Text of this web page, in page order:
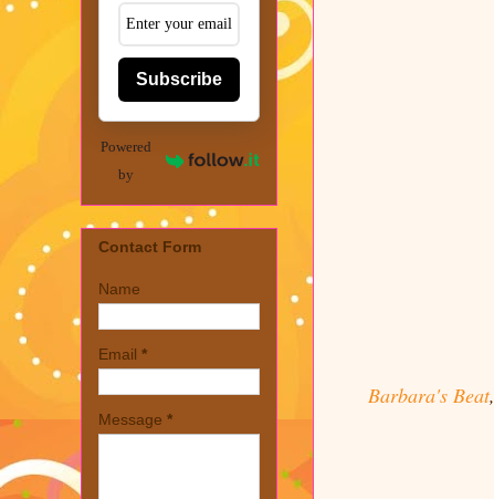
Barbara's Beat,
Subscribe
Powered
by
Contact Form
Name
Email *
Message *